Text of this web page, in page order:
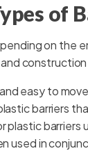
of
on the
construction
easy to
barriers
plastic
used in